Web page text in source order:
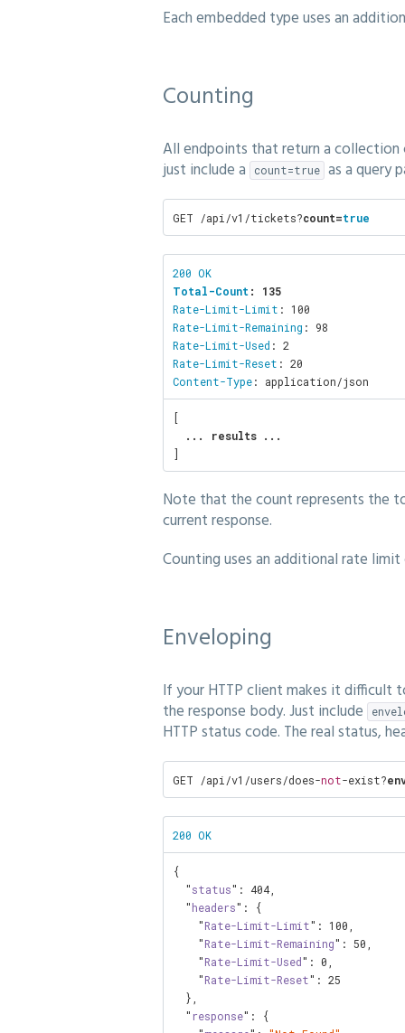
Each embedded type uses an
Counting
All endpoints that return a
just include a
count=true as a query
GET /api/v1/tickets?count=true
200 OK
Total-Count : 135
Rate-Limit-Limit
Rate-Limit-Remaining
Rate-Limit-Used
Rate-Limit-Reset
Content-Type: application/json
[
... results ...
]
Note that the count represents the
current response.
Counting uses an additional rate
Enveloping
If your HTTP client makes it difficult
the response body. Just include
HTTP status code. The real status,
GET /api/v1/users/does-not-exist?
200 OK
{
  "
status": 404,
  "
headers": {
    "
Rate-Limit-Limit": 100
    "
Rate-Limit-Remaining": 50
    "
Rate-Limit-Used": 0
    "
Rate-Limit-Reset": 25
  "
response": {